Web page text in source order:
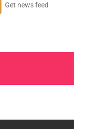
Get news feed